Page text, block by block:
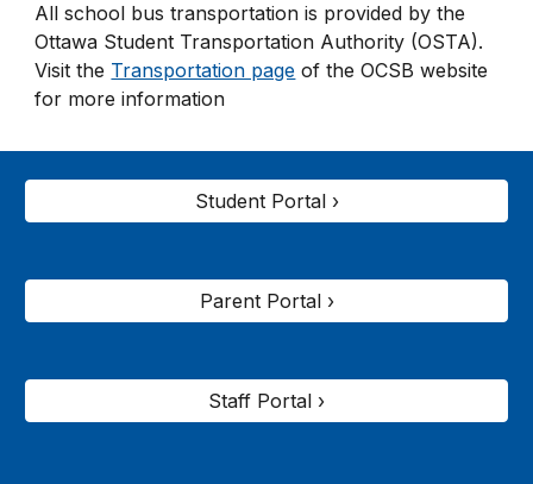
All school bus transportation is provided by the
Ottawa Student Transportation Authority (OSTA).
Visit the Transportation page of the OCSB website
for more information
Student Portal ›
Parent Portal ›
Staff Portal ›